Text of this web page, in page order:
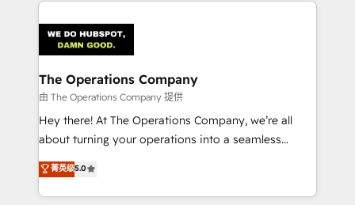
Iberia (Spain & Portugal), we combine human insight
with intelligent automation to drive sustainable
growth. Our multidisciplinary team designs solutions
that simplify complexity, boost performance, and
turn innovation into real impact. 🌍 Highlights •
HubSpot Partner since 2012 • 2022 EMEA Impact
projects • Clients in 30+ industries • Proprietary
technology for integrations • Multilingual team:
The Operations Company
由 The Operations Company 提供
Hey there! At The Operations Company, we’re all
about turning your operations into a seamless
experience that powers real results. We specialize in
transforming complex systems into efficient,
scalable solutions that work across your entire
菁英级5.0